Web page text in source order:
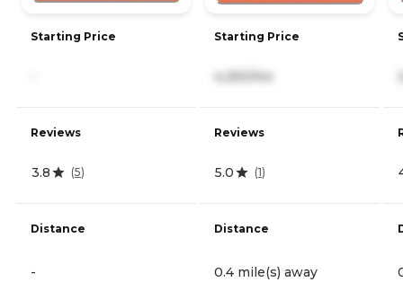
Starting Price
Reviews
3.8 (5)
Distance
-
Starting Price
4,250/mo
Reviews
5.0 (1)
Distance
0.4 mile(s) away